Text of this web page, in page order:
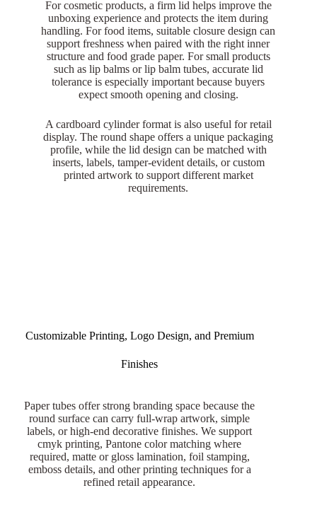
For cosmetic products, a firm lid helps improve the
unboxing experience and protects the item during
handling. For food items, suitable closure design can
support freshness when paired with the right inner
structure and food grade paper. For small products
such as lip balms or lip balm tubes, accurate lid
tolerance is especially important because buyers
expect smooth opening and closing.
A cardboard cylinder format is also useful for retail
display. The round shape offers a unique packaging
profile, while the lid design can be matched with
inserts, labels, tamper-evident details, or custom
printed artwork to support different market
requirements.
Customizable Printing, Logo Design, and Premium
Finishes
Paper tubes offer strong branding space because the
round surface can carry full-wrap artwork, simple
labels, or high-end decorative finishes. We support
cmyk printing, Pantone color matching where
required, matte or gloss lamination, foil stamping,
emboss details, and other printing techniques for a
refined retail appearance.